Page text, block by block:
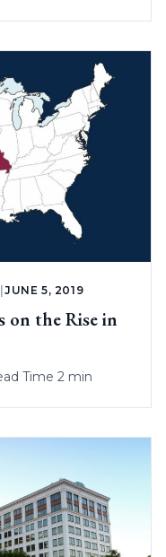
|JUNE 5, 2019
on the Rise in
Time 2 min